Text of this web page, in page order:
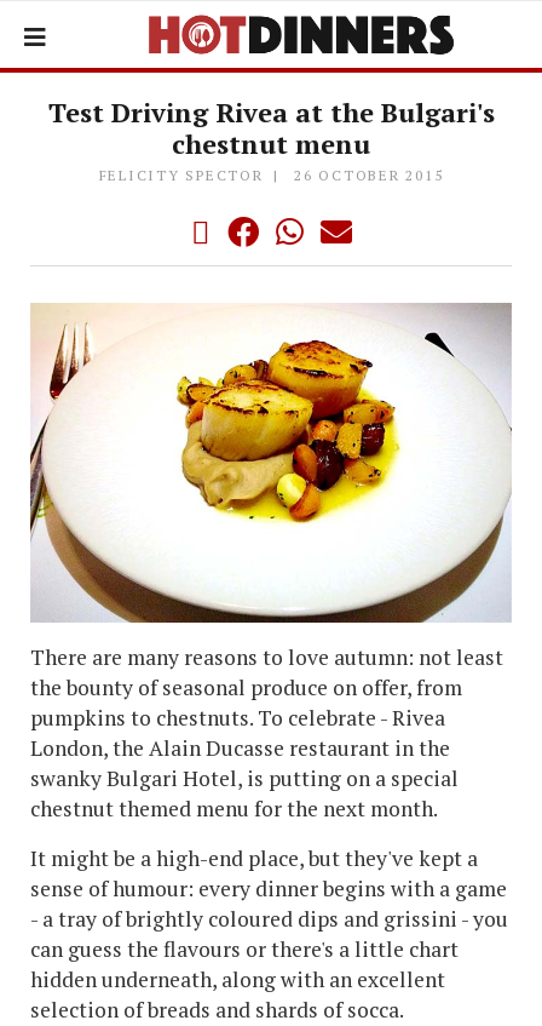
Test Driving Rivea at the Bulgari's
chestnut menu
FELICITY SPECTOR 26 OCTOBER 2015
There are many reasons to love autumn: not least
the bounty of seasonal produce on offer, from
pumpkins to chestnuts. To celebrate - Rivea
London, the Alain Ducasse restaurant in the
swanky Bulgari Hotel, is putting on a special
chestnut themed menu for the next month.
It might be a high-end place, but they've kept a
sense of humour: every dinner begins with a game
- a tray of brightly coloured dips and grissini - you
can guess the flavours or there's a little chart
hidden underneath, along with an excellent
selection of breads and shards of socca.